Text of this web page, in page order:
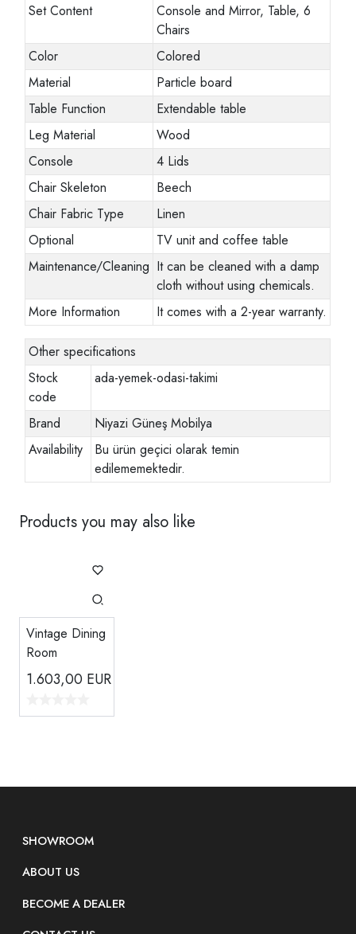
Set Content
Console and Mirror, Table, 6
Chairs
Color
Colored
Material
Particle board
Table Function
Extendable table
Leg Material
Wood
Console
4 Lids
Chair Skeleton
Beech
Chair Fabric Type
Linen
Optional
TV unit and coffee table
Maintenance/Cleaning It can be cleaned with a damp
cloth without using chemicals.
More Information
It comes with a 2-year warranty.
Other specifications
Stock
code
ada-yemek-odasi-takimi
Brand
Niyazi Güneş Mobilya
Availability
Bu ürün geçici olarak temin
edilememektedir.
Products you may also like
Vintage Dining
Room
1.603,00 EUR
SHOWROOM
ABOUT US
BECOME A DEALER